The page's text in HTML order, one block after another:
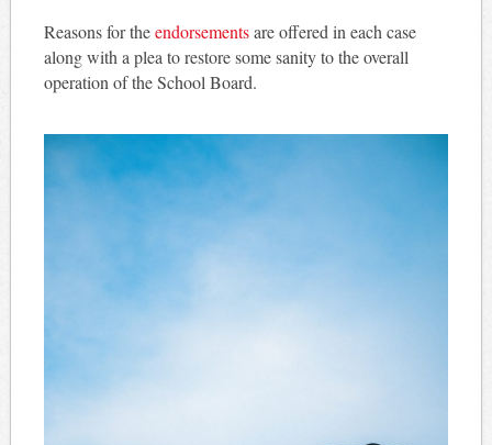
Reasons for theendorsementsare offered in each case
along with a plea to restore some sanity to the overall
operation of the School Board.